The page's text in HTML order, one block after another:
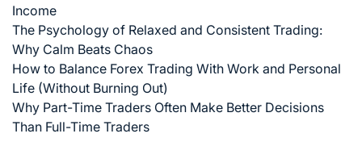
Income
The Psychology of Relaxed and Consistent Trading:
Why Calm Beats Chaos
How to Balance Forex Trading With Work and Personal
Life (Without Burning Out)
Why Part-Time Traders Often Make Better Decisions
Than Full-Time Traders